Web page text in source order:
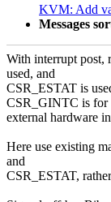
KVM: Add
Messages
With interrupt post,
used, and
CSR_ESTAT is
CSR_GINTC is for
external hardware
Here use existing
and
CSR_ESTAT,